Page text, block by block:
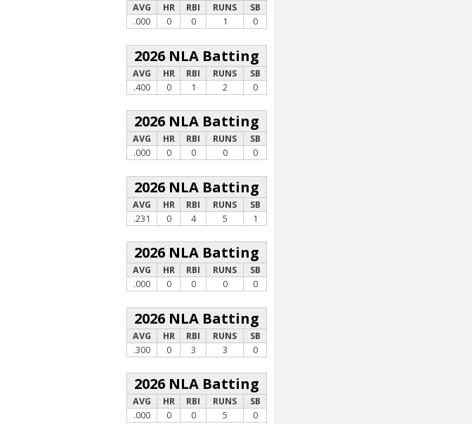
AVG HR RBI RUNS
SB
.000
0 0 1 0
2026 NLA Batting
AVG HR RBI RUNS
SB
.400
0 1 2 0
2026 NLA Batting
AVG HR RBI RUNS
SB
.000
0 0 0 0
2026 NLA Batting
AVG HR RBI RUNS
SB
.231
0 4 5 1
2026 NLA Batting
AVG HR RBI RUNS
SB
.000
0 0 0 0
2026 NLA Batting
AVG HR RBI RUNS
SB
.300
0 3 3 0
2026 NLA Batting
AVG HR RBI RUNS
SB
.000
0 0 5 0